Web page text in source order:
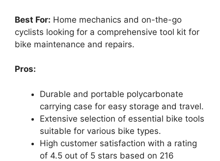
Best For: Home mechanics and on-the-go
cyclists looking for a comprehensive tool kit for
bike maintenance and repairs.
Pros:
Durable and portable polycarbonate
carrying case for easy storage and travel.
Extensive selection of essential bike tools
suitable for various bike types.
High customer satisfaction with a rating
of 4.5 out of 5 stars based on 216